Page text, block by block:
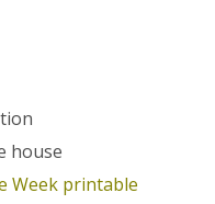
house
Week printable